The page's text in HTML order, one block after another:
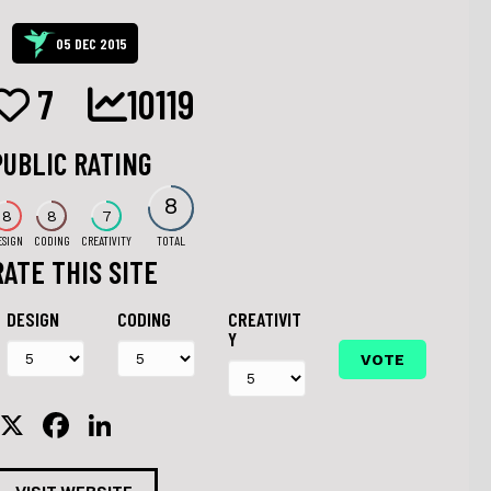
05 DEC 2015
7 10119
RATING
8 8
CODING
7
CREATIVITY
8
TOTAL
THIS SITE
DESIGN CODING
CREATIVIT
Y
X
F
a n